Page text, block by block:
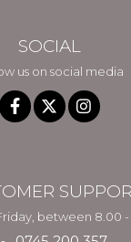
SOCIAL
us on social media
between 8.00 -